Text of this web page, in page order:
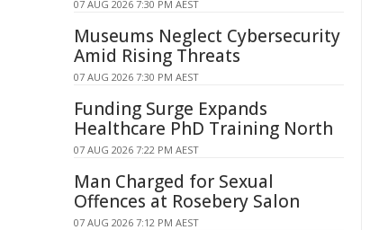
07 AUG 2026 7:30 PM AEST
Museums Neglect Cybersecurity
Amid Rising Threats
07 AUG 2026 7:30 PM AEST
Funding Surge Expands
Healthcare PhD Training North
07 AUG 2026 7:22 PM AEST
Man Charged for Sexual
Offences at Rosebery Salon
07 AUG 2026 7:12 PM AEST